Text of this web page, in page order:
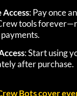
: Pay once
tools
: Start using
after purchase.
Bots cover